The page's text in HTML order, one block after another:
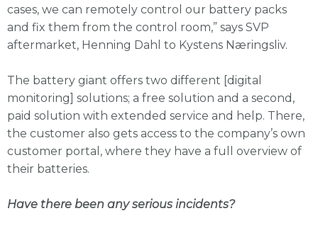
cases, we can remotely control our battery packs
and fix them from the control room,” says SVP
aftermarket, Henning Dahl to Kystens Næringsliv.
The battery giant offers two different [digital
monitoring] solutions; a free solution and a second,
paid solution with extended service and help. There,
the customer also gets access to the company’s own
customer portal, where they have a full overview of
their batteries.
Have there been any serious incidents?